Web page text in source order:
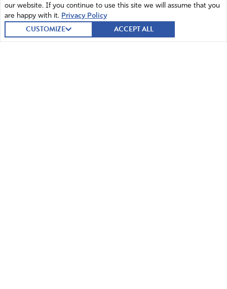
our website. If you continue to use this site we will assume that you
are happy with it. Privacy Policy
CUSTOMIZE ACCEPT ALL